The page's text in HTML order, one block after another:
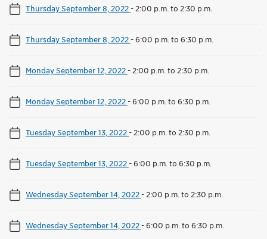
Thursday September 8, 2022- 2:00 p.m. to 2:30 p.m.
Thursday September 8, 2022-6:00 p.m. to 6:30 p.m.
Monday September 12, 2022- 2:00 p.m. to 2:30 p.m.
Monday September 12, 2022-6:00 p.m. to 6:30 p.m.
Tuesday September 13, 2022- 2:00 p.m. to 2:30 p.m.
Tuesday September 13, 2022-6:00 p.m. to 6:30 p.m.
Wednesday September 14, 2022- 2:00 p.m. to 2:30 p.m.
Wednesday September 14, 2022-6:00 p.m. to 6:30 p.m.